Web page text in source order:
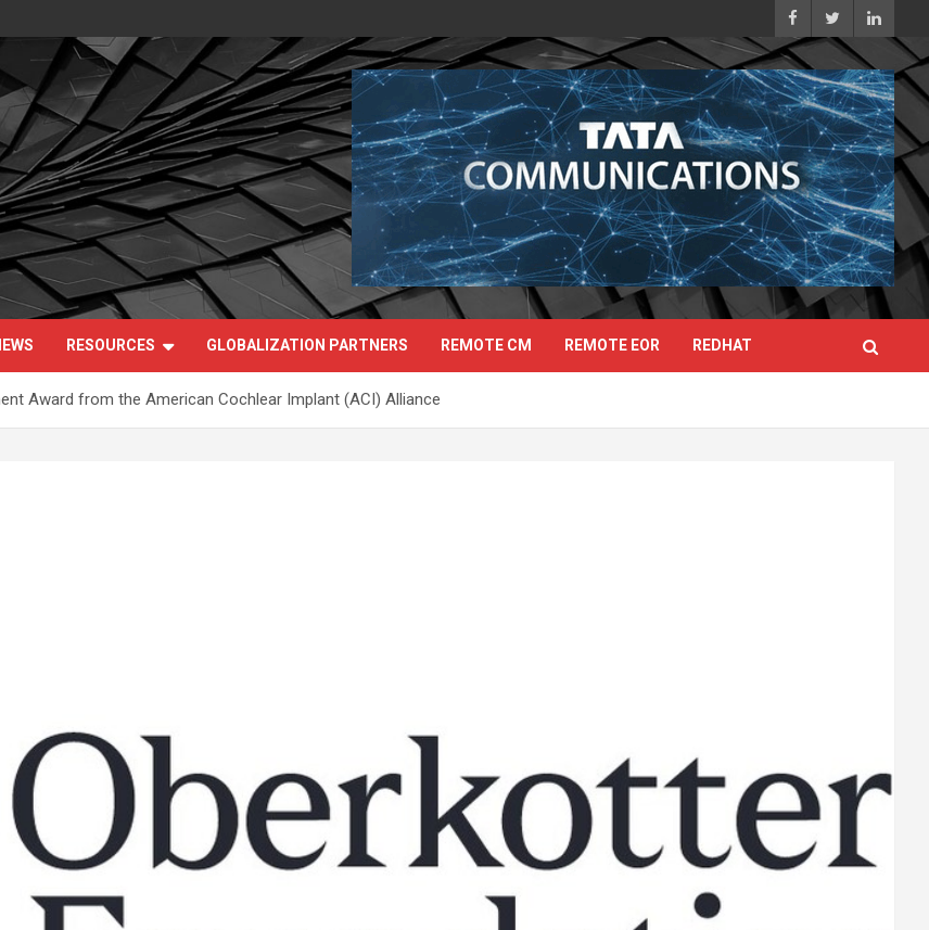
RESOURCES GLOBALIZATION PARTNERS REMOTE CM REMOTE EOR REDHAT
Award from the American Cochlear Implant (ACI) Alliance